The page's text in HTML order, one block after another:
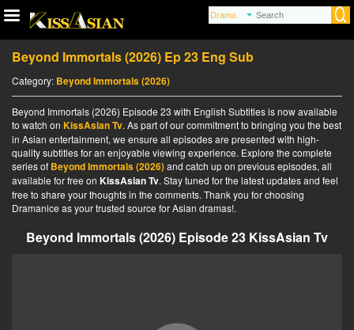
Beyond Immortals (2026) Ep 23 Eng Sub
Category: Beyond Immortals (2026)
Beyond Immortals (2026) Episode 23 with English Subtitles is now available
to watch on KissAsian Tv. As part of our commitment to bringing you the best
in Asian entertainment, we ensure all episodes are presented with high-
quality subtitles for an enjoyable viewing experience. Explore the complete
series of Beyond Immortals (2026)and catch up on previous episodes, all
available for free on KissAsian Tv. Stay tuned for the latest updates and feel
free to share your thoughts in the comments. Thank you for choosing
Dramanice as your trusted source for Asian dramas!.
Beyond Immortals (2026) Episode 23 KissAsian Tv